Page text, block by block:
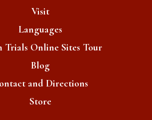
Visit
Languages
Trials Online Sites Tour
Blog
and Directions
Store